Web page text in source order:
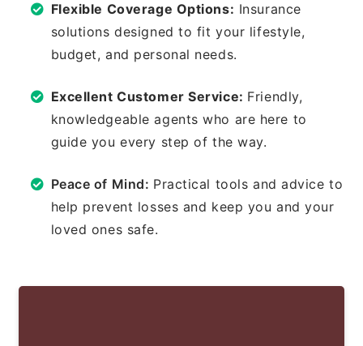
Flexible Coverage Options: Insurance
solutions designed to fit your lifestyle,
budget, and personal needs.
Excellent Customer Service: Friendly,
knowledgeable agents who are here to
guide you every step of the way.
Peace of Mind: Practical tools and advice to
help prevent losses and keep you and your
loved ones safe.